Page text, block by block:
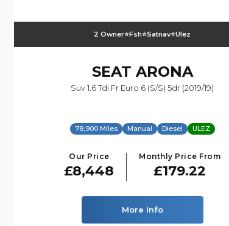
2 Owner⭐️fsh⭐️satnav⭐️ulez
SEAT ARONA
Suv 1.6 Tdi Fr Euro 6 (s/s) 5dr (2019/19)
78,900 Miles Manual Diesel ULEZ
Our Price
£8,448
Monthly Price From
£179.22
More Info